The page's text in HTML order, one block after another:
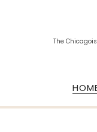
The